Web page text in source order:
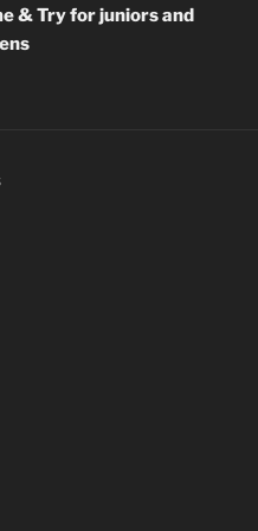
& Try for juniors and